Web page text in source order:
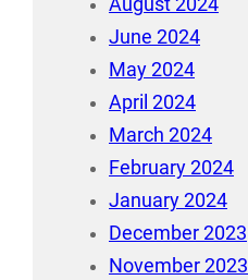
June 2024
May 2024
April 2024
March 2024
February 2024
January 2024
December 2023
November 2023